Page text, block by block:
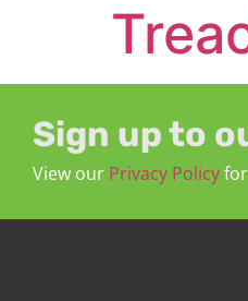
Sign up to
View our Privacy Policy